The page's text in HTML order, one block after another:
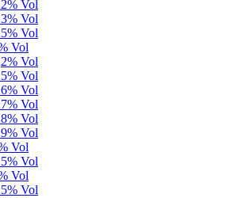
Vol
Vol
Vol
Vol
Vol
Vol
Vol
Vol
Vol
Vol
Vol
Vol
Vol
Vol